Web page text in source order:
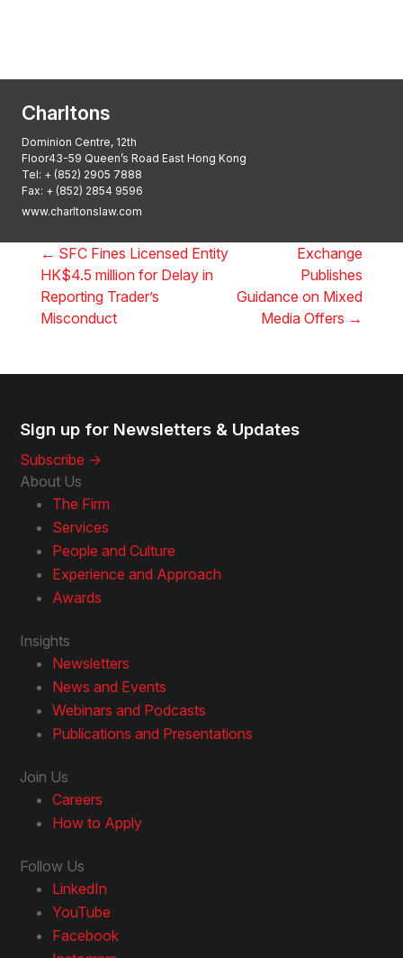
Charltons
Dominion Centre, 12th
Floor43-59 Queen’s Road East Hong Kong
Tel: + (852) 2905 7888
Fax: + (852) 2854 9596
www.charltonslaw.com
← SFC Fines Licensed Entity
HK$4.5 million for Delay in
Reporting Trader’s
Misconduct
Exchange
Publishes
Guidance on Mixed
Media Offers →
Sign up for Newsletters & Updates
Subscribe ->
About Us
The Firm
Services
People and Culture
Experience and Approach
Awards
Insights
Newsletters
News and Events
Webinars and Podcasts
Publications and Presentations
Join Us
Careers
How to Apply
Follow Us
LinkedIn
YouTube
Facebook